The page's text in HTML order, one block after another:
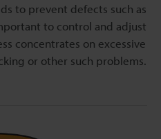
to prevent defects such as
to control and adjust
concentrates on excessive
or other such problems.